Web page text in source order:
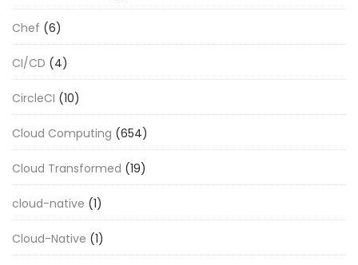
Chef (6)
CI/CD (4)
CircleCI (10)
Cloud Computing (654)
Cloud Transformed (19)
cloud-native (1)
Cloud-Native (1)